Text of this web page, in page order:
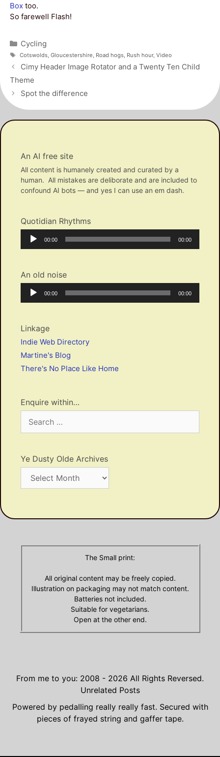
Box too.
So farewell Flash!
Categories
Cycling
Tags
Cotswolds, Gloucestershire Road hogs, Rush hour, Video
Post
navigation
Cimy Header Image Rotator and a Twenty Ten Child
Theme
Spot the difference
An AI free site
All content is humanely created and curated by a
human. All mistakes are deliborate and are included to
confound AI bots — and yes I can use an em dash.
Quotidian Rhythms
Audio
Player
Current
00:00
Total
00:00
An old noise
Audio
Player
Current
00:00
Total
00:00
Linkage
Indie Web Directory
Martine's Blog
There's No Place Like Home
Enquire within…
for:
Ye Dusty Olde Archives
Dusty
The Small print:
All original content may be freely copied.
Illustration on packaging may not match content.
Batteries not included.
Suitable for vegetarians.
Open at the other end.
From me to you: 2008 - 2026 All Rights Reversed.
Unrelated Posts